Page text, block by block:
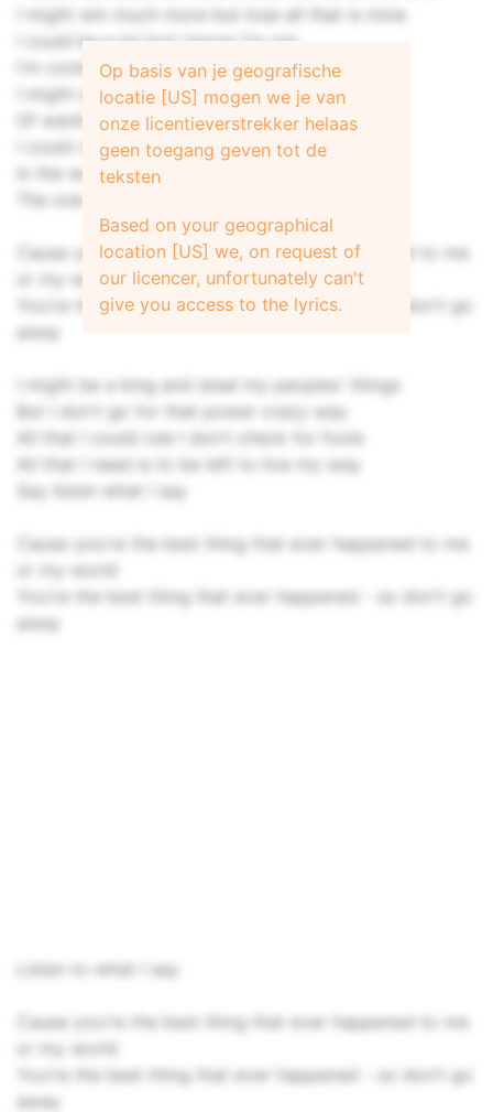
I might win much more but lose all that is mine
I could be a lot but I know I'm not
I'm content just with the riches that you bring
I might shoot to win and commit the sin
Of wanting more than I've already got
I could runaway but I'd rather stay
In the warmth of your smile lighting up my day
The one that makes me say, hey
Cause you're the best thing that ever happened to me
or my world
You're the best thing that ever happened - so don't go
away
I might be a king and steal my peoples' things
But I don't go for that power crazy way
All that I could rule I don't check for fools
All that I need is to be left to live my way
Say listen what I say
Cause you're the best thing that ever happened to me
or my world
You're the best thing that ever happened - so don't go
away
Listen to what I say
Cause you're the best thing that ever happened to me
or my world
You're the best thing that ever happened - so don't go
away
Op basis van je geografische
locatie [US] mogen we je van
onze licentieverstrekker helaas
geen toegang geven tot de
teksten
Based on your geographical
location [US] we, on request of
our licencer, unfortunately can't
give you access to the lyrics.